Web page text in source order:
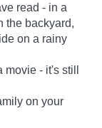
read - in a
the backyard,
on a rainy
- it's still
on your